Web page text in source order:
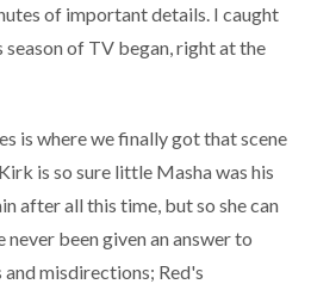
of important details. I caught
of TV began, right at the
is where we finally got that scene
is so sure little Masha was his
after all this time, but so she can
been given an answer to
and misdirections; Red's